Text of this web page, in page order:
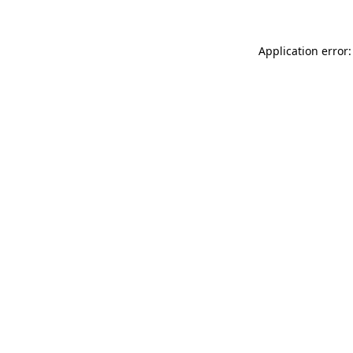
Application